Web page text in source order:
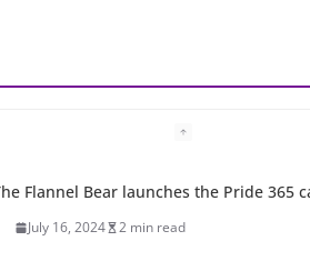
Flannel Bear launches the Pride 365
July 16, 2024 2 min read